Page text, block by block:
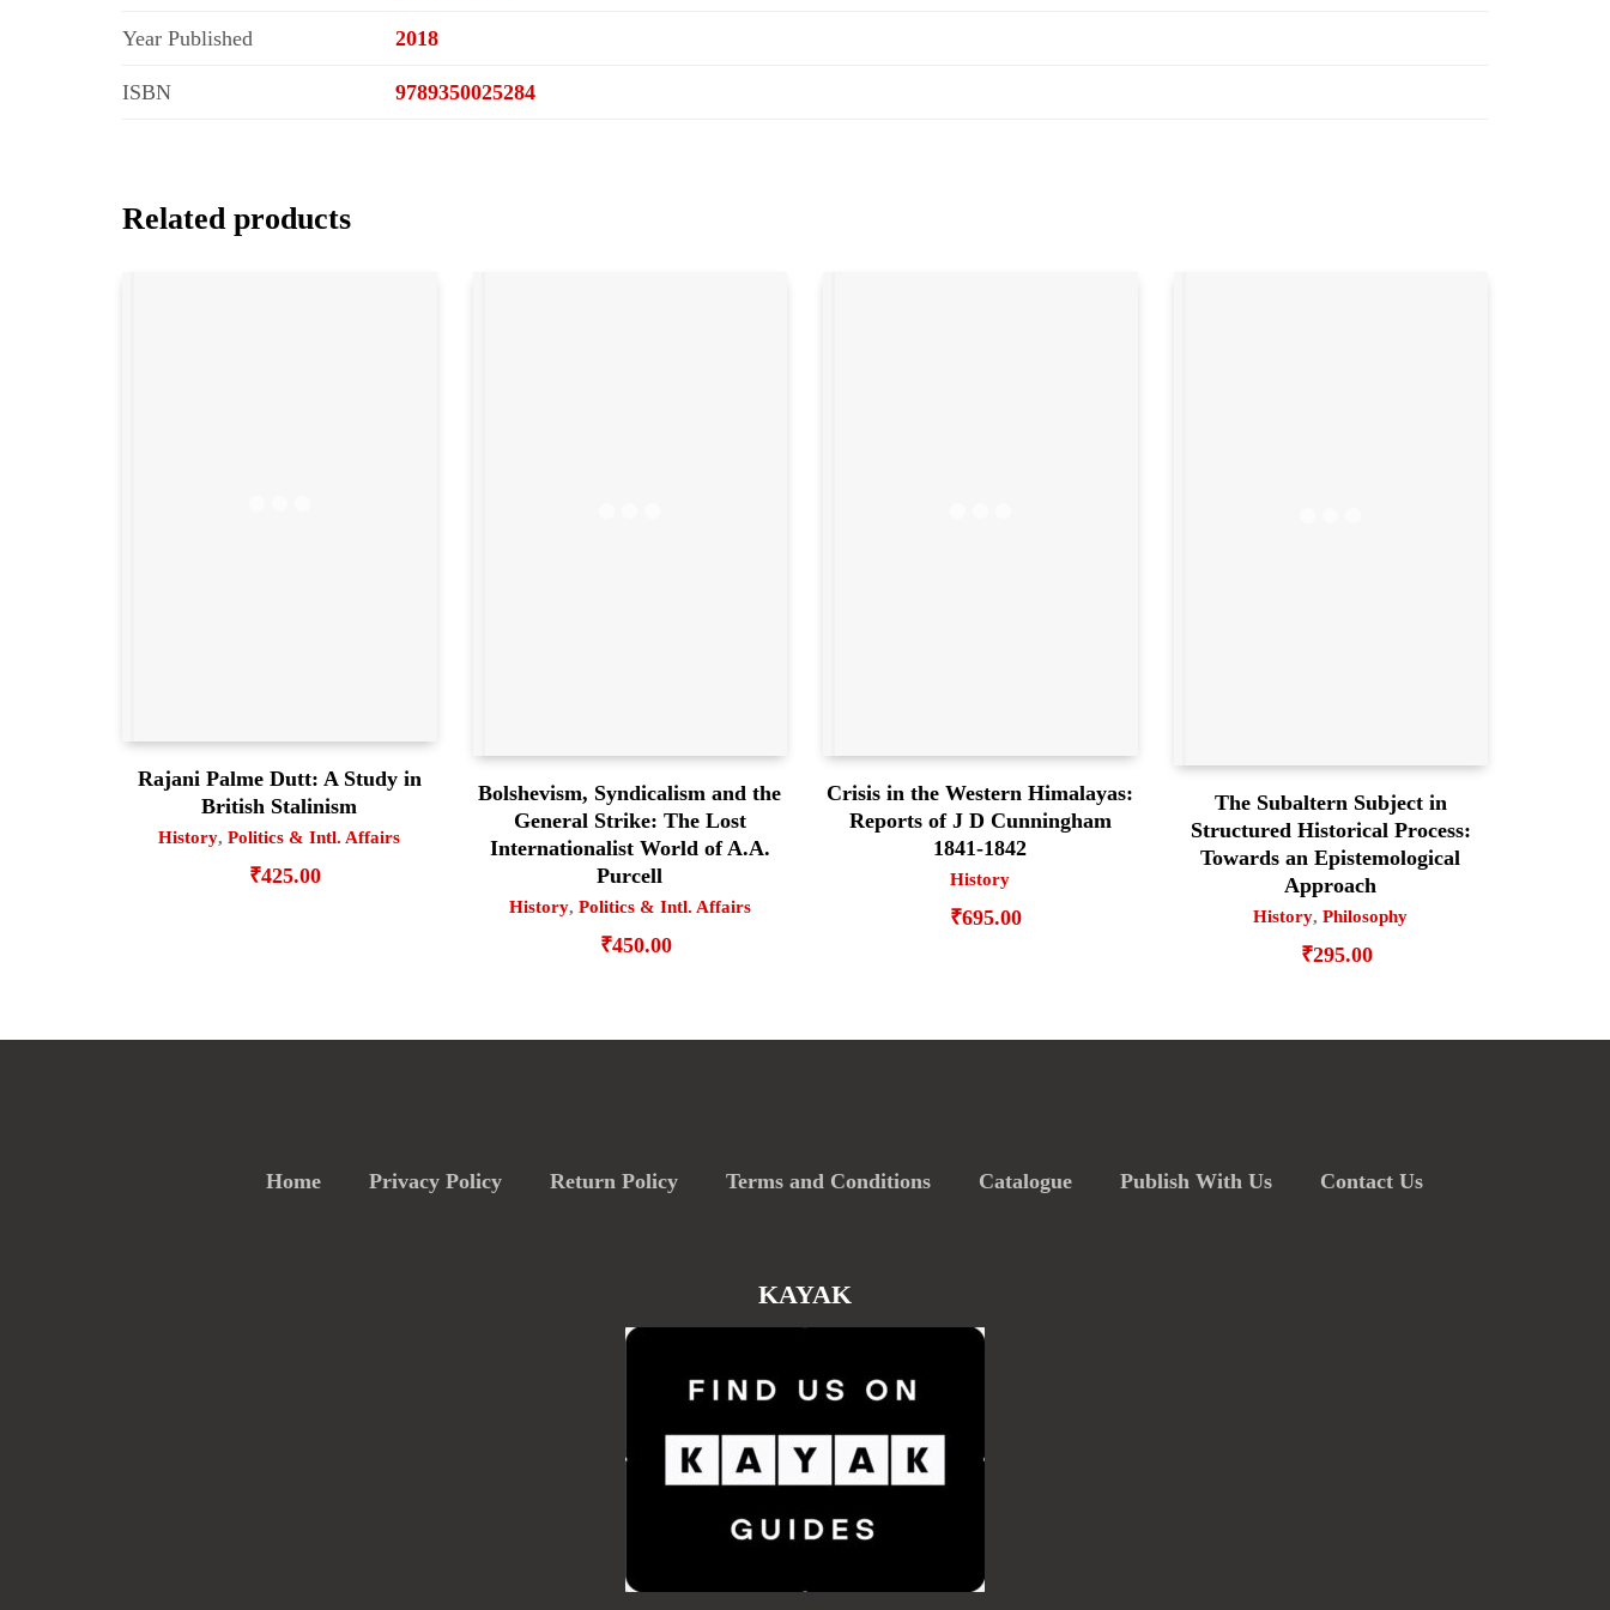
Year Published 2018
ISBN 9789350025284
Related products
Rajani Palme Dutt: A Study in
British Stalinism
History,Politics & Intl. Affairs
₹425.00
Bolshevism, Syndicalism and the
General Strike: The Lost
Internationalist World of A.A.
Purcell
History, Politics & Intl. Affairs
₹450.00
Crisis in the Western Himalayas:
Reports of J D Cunningham
1841-1842
History
₹695.00
The Subaltern Subject in
Structured Historical Process:
Towards an Epistemological
Approach
History,Philosophy
₹295.00
Home Privacy Policy Return Policy Terms and Conditions Catalogue Publish With Us Contact Us
KAYAK